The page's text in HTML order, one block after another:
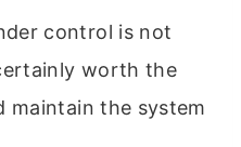
control is not
worth the
the system